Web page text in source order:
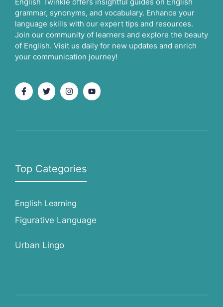
grammar, synonyms, and vocabulary. Enhance your
language skills with our expert tips and resources.
Join our community of learners and explore the beauty
of English. Visit us daily for new updates and enrich
your communication journey!
Top Categories
English Learning
Figurative Language
Urban Lingo